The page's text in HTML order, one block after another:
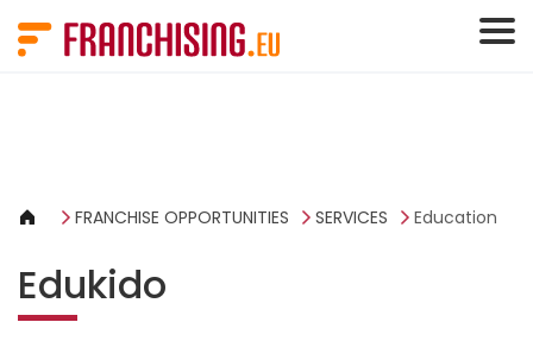
FRANCHISE OPPORTUNITIES SERVICES Education
Edukido